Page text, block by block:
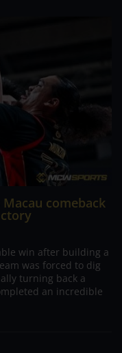
comeback
win after building a
was forced to dig
turning back a
an incredible